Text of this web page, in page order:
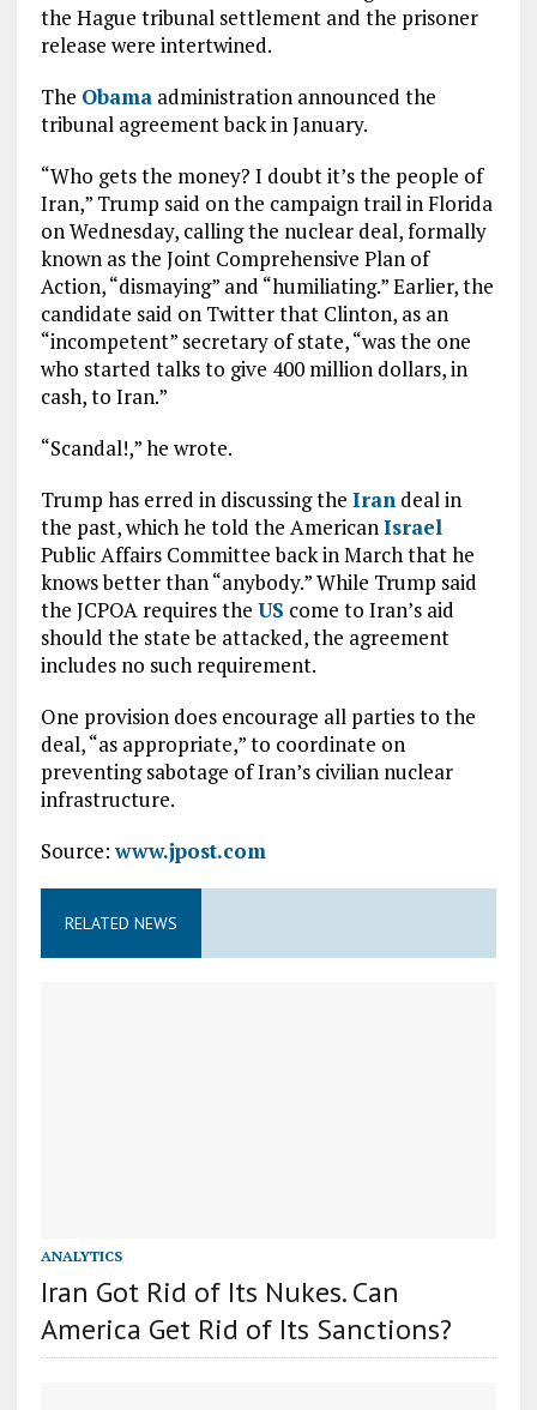
the Hague tribunal settlement and the prisoner
release were intertwined.
The Obamaadministration announced the
tribunal agreement back in January.
“Who gets the money? I doubt it’s the people of
Iran,” Trump said on the campaign trail in Florida
on Wednesday, calling the nuclear deal, formally
known as the Joint Comprehensive Plan of
Action, “dismaying” and “humiliating.” Earlier, the
candidate said on Twitter that Clinton, as an
“incompetent” secretary of state, “was the one
who started talks to give 400 million dollars, in
cash, to Iran.”
“Scandal!,” he wrote.
Trump has erred in discussing the Irandeal in
the past, which he told the AmericanIsrael
Public Affairs Committee back in March that he
knows better than “anybody.” While Trump said
the JCPOA requires the US come to Iran’s aid
should the state be attacked, the agreement
includes no such requirement.
One provision does encourage all parties to the
deal, “as appropriate,” to coordinate on
preventing sabotage of Iran’s civilian nuclear
infrastructure.
Source:www.jpost.com
RELATED NEWS
ANALYTICS
Iran Got Rid of Its Nukes. Can
America Get Rid of Its Sanctions?